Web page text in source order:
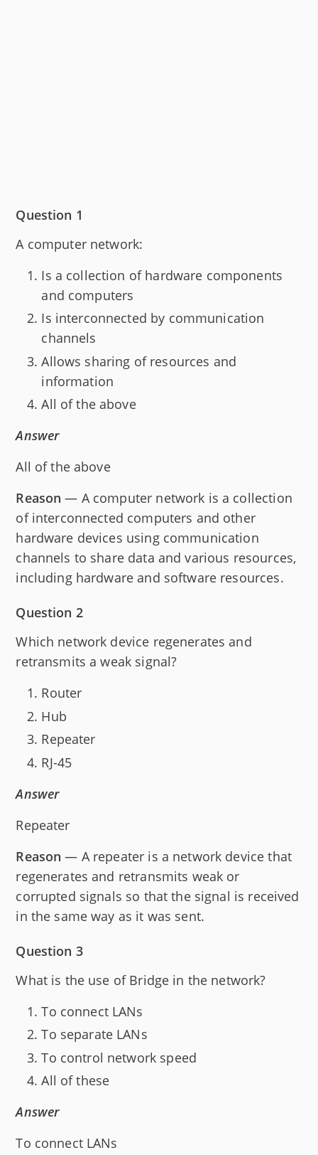
Question 1
A computer network:
Is a collection of hardware components
and computers
Is interconnected by communication
channels
Allows sharing of resources and
information
All of the above
Answer
All of the above
Reason — A computer network is a collection
of interconnected computers and other
hardware devices using communication
channels to share data and various resources,
including hardware and software resources.
Question 2
Which network device regenerates and
retransmits a weak signal?
Router
Hub
Repeater
RJ-45
Answer
Repeater
Reason — A repeater is a network device that
regenerates and retransmits weak or
corrupted signals so that the signal is received
in the same way as it was sent.
Question 3
What is the use of Bridge in the network?
To connect LANs
To separate LANs
To control network speed
All of these
Answer
To connect LANs